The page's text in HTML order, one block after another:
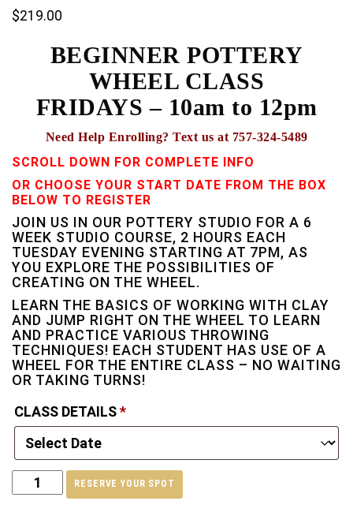
$219.00
BEGINNER POTTERY
WHEEL CLASS
FRIDAYS – 10am to 12pm
Need Help Enrolling? Text us at 757-324-5489
SCROLL DOWN FOR COMPLETE INFO
OR CHOOSE YOUR START DATE FROM THE BOX
BELOW TO REGISTER
JOIN US IN OUR POTTERY STUDIO FOR A 6
WEEK STUDIO COURSE, 2 HOURS EACH
TUESDAY EVENING STARTING AT 7PM, AS
YOU EXPLORE THE POSSIBILITIES OF
CREATING ON THE WHEEL.
LEARN THE BASICS OF WORKING WITH CLAY
AND JUMP RIGHT ON THE WHEEL TO LEARN
AND PRACTICE VARIOUS THROWING
TECHNIQUES! EACH STUDENT HAS USE OF A
WHEEL FOR THE ENTIRE CLASS – NO WAITING
OR TAKING TURNS!
CLASS DETAILS*
RESERVE YOUR SPOT